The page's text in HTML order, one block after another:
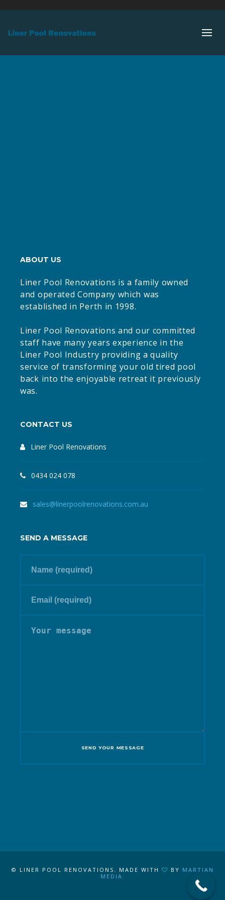
ABOUT US
Liner Pool Renovations is a family owned
and operated Company which was
established in Perth in 1998.
Liner Pool Renovations and our committed
staff have many years experience in the
Liner Pool Industry providing a quality
service of transforming your old tired pool
back into the enjoyable retreat it previously
was.
CONTACT US
Liner Pool Renovations
0434 024 078
sales@linerpoolrenovations.com.au
SEND A MESSAGE
© LINER POOL RENOVATIONS. MADE WITH BY MARTIAN
MEDIA